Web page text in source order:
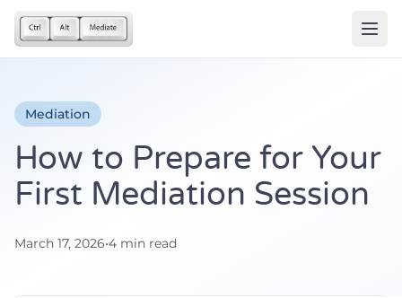
Mediation
How to Prepare for Your
First Mediation Session
March 17, 2026•4 min read